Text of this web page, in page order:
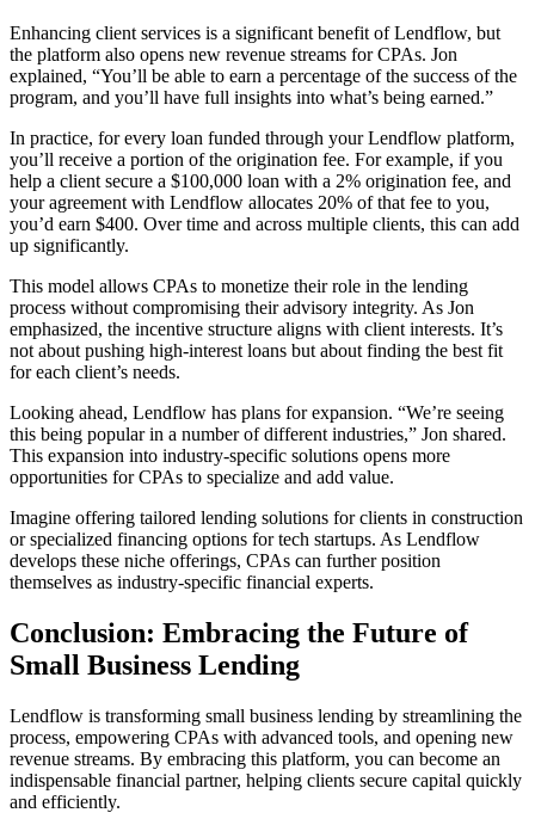
Enhancing client services is a significant benefit of Lendflow, but
the platform also opens new revenue streams for CPAs. Jon
explained, “You’ll be able to earn a percentage of the success of the
program, and you’ll have full insights into what’s being earned.”
In practice, for every loan funded through your Lendflow platform,
you’ll receive a portion of the origination fee. For example, if you
help a client secure a $100,000 loan with a 2% origination fee, and
your agreement with Lendflow allocates 20% of that fee to you,
you’d earn $400. Over time and across multiple clients, this can add
up significantly.
This model allows CPAs to monetize their role in the lending
process without compromising their advisory integrity. As Jon
emphasized, the incentive structure aligns with client interests. It’s
not about pushing high-interest loans but about finding the best fit
for each client’s needs.
Looking ahead, Lendflow has plans for expansion. “We’re seeing
this being popular in a number of different industries,” Jon shared.
This expansion into industry-specific solutions opens more
opportunities for CPAs to specialize and add value.
Imagine offering tailored lending solutions for clients in construction
or specialized financing options for tech startups. As Lendflow
develops these niche offerings, CPAs can further position
themselves as industry-specific financial experts.
Conclusion: Embracing the Future of
Small Business Lending
Lendflow is transforming small business lending by streamlining the
process, empowering CPAs with advanced tools, and opening new
revenue streams. By embracing this platform, you can become an
indispensable financial partner, helping clients secure capital quickly
and efficiently.